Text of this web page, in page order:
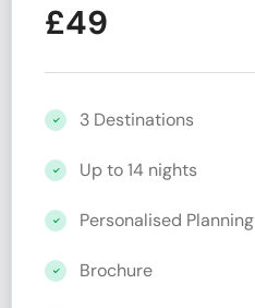
£49
3 Destinations
Up to 14 nights
Personalised Planning
Brochure